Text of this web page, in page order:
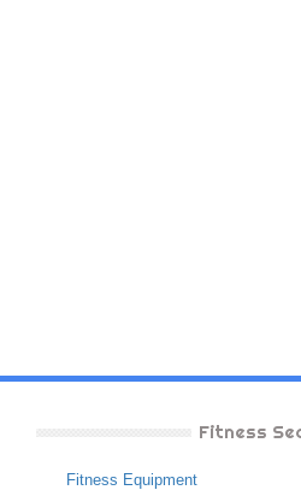
Fitness
Fitness Equipment